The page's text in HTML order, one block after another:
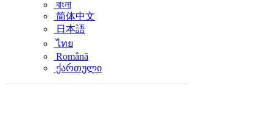
বাংলা
简体中文
日本語
ไทย
Română
ქართული